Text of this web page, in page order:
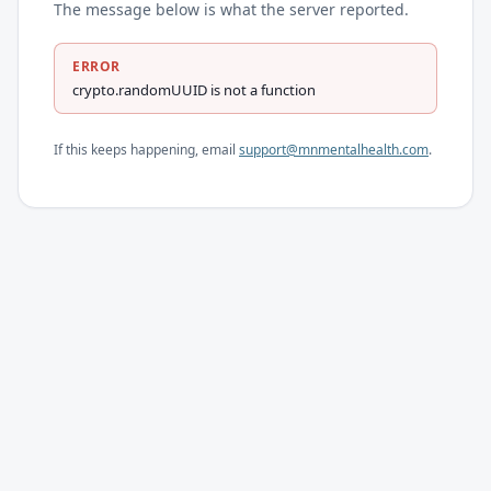
The message below is what the server reported.
ERROR
crypto.randomUUID is not a function
If this keeps happening, email support@mnmentalhealth.com.